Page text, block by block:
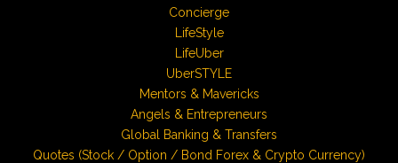
Concierge
LifeStyle
LifeUber
UberSTYLE
Mentors & Mavericks
Angels & Entrepreneurs
Global Banking & Transfers
Quotes (Stock / Option / Bond Forex & Crypto Currency)